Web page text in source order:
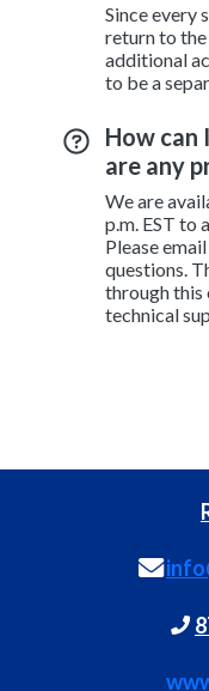
Since every
return to the
additional
to be a
How can
are any
We are
p.m. EST to
Please email
questions.
through this
technical